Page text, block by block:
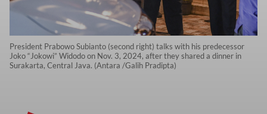
President Prabowo Subianto (second right) talks with his predecessor
Joko “Jokowi” Widodo on Nov. 3, 2024, after they shared a dinner in
Surakarta, Central Java. (Antara /Galih Pradipta)